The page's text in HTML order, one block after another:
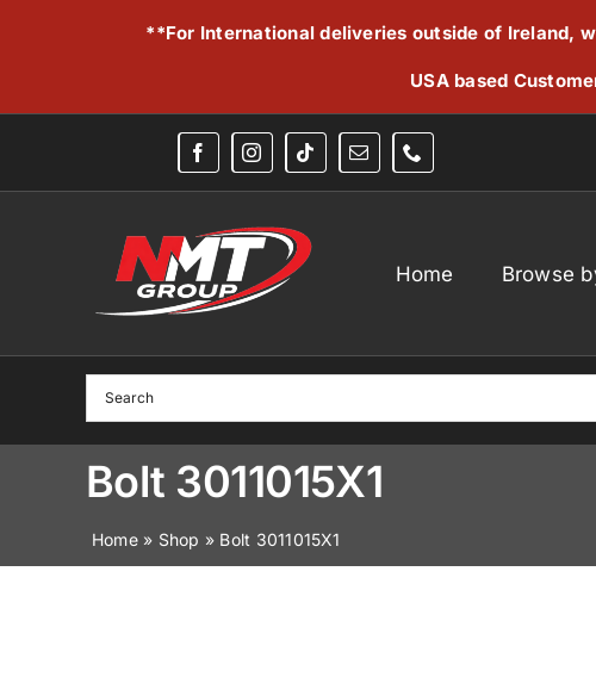
**For International deliveries outside of Ireland,
USA based
Home Browse
Bolt 3011015X1
Home» Shop » Bolt 3011015X1